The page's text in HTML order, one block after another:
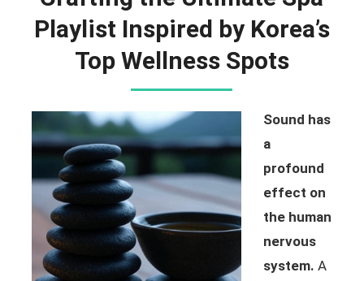
Playlist Inspired by Korea’s
Top Wellness Spots
Sound has
a
profound
effect on
the human
nervous
system. A